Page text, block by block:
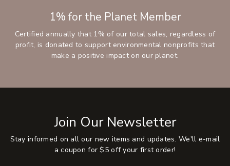
1% for the Planet Member
Certified annually that 1% of our total sales, regardless of
profit, is donated to support environmental nonprofits that
make a positive impact on our planet.
Join Our Newsletter
Stay informed on all our new items and updates. We'll e-mail
a coupon for $5 off your first order!